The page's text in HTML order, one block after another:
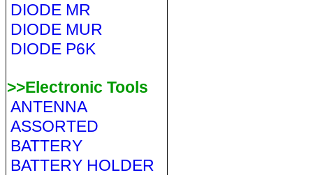
DIODE MR
DIODE MUR
DIODE P6K
>>Electronic Tools
ANTENNA
ASSORTED
BATTERY
BATTERY HOLDER